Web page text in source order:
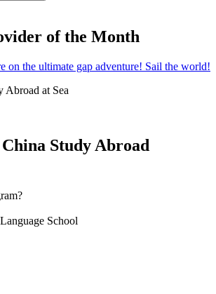
of the Month
on the ultimate gap adventure! Sail the world!
Abroad at Sea
Study Abroad
School